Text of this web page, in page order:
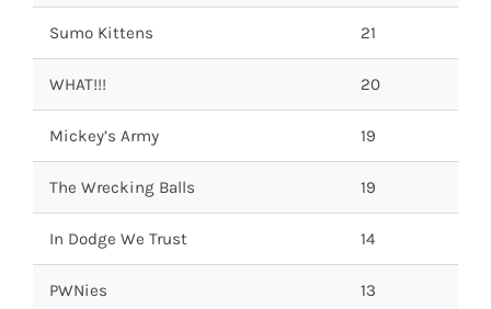
Sumo Kittens 21
WHAT!!! 20
Mickey’s Army 19
The Wrecking Balls 19
In Dodge We Trust 14
PWNies 13